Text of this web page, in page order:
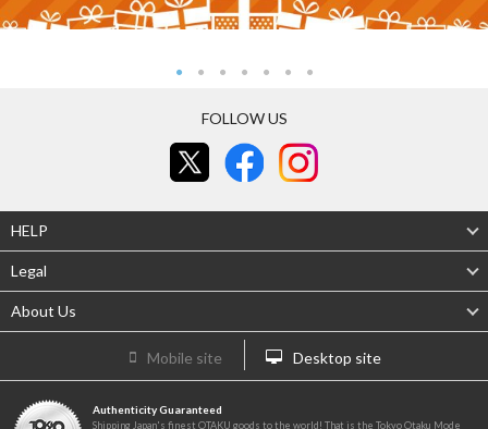
FOLLOW US
HELP
Legal
About Us
Mobile site Desktop site
Authenticity Guaranteed
Shipping Japan's finest OTAKU goods to the world! That is the Tokyo Otaku Mode